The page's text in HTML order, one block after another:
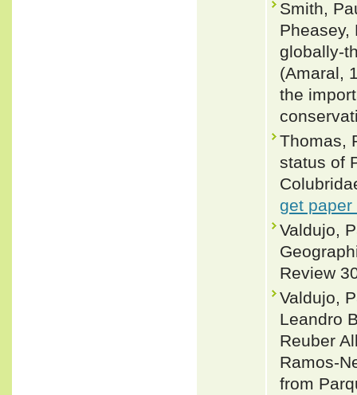
Smith,
Pheasey,
globally-
(Amaral,
the
Thomas,
status of
get paper
Valdujo,
Review
Valdujo,
Leandro
Reuber
Ramos-
from